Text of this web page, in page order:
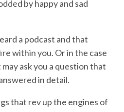
by happy and sad
a podcast and that
within you. Or in the case
ask you a question that
in detail.
that rev up the engines of